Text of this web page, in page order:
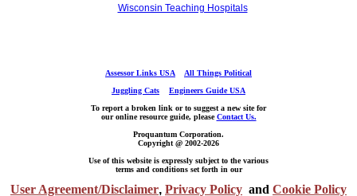
Wisconsin Teaching Hospitals
Assessor Links USA
All Things Political
Juggling Cats
Engineers Guide USA
To report a broken link or to suggest a new site for
our online resource guide, pleaseContact Us.
Proquantum Corporation.
Copyright @ 2002-2026
Use of this website is expressly subject to the various
terms and conditions set forth in our
User Agreement/Disclaimer, Privacy Policy and Cookie Policy